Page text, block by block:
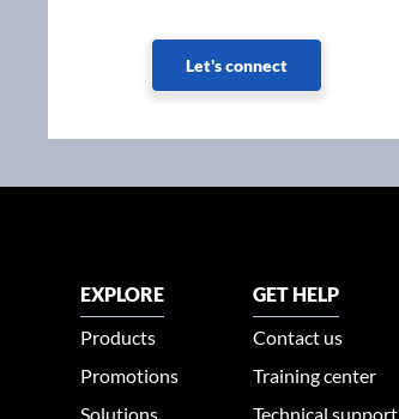
Let's connect
EXPLORE
Products
Promotions
Solutions
GET HELP
Contact us
Training center
Technical support